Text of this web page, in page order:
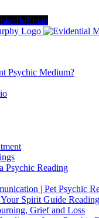
Email
Psychic Medium?
Psychic Reading
| Pet Psychic
Spirit Guide
Grief and Loss